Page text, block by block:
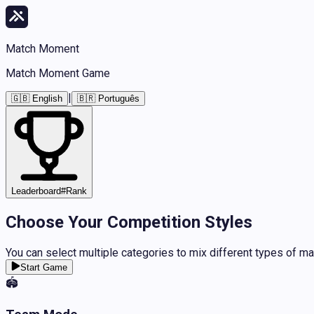
Match Moment
Match Moment Game
🇬🇧 English | 🇧🇷 Português
Leaderboard#Rank
Choose Your Competition Styles
You can select multiple categories to mix different types of
Start Game
🏟️